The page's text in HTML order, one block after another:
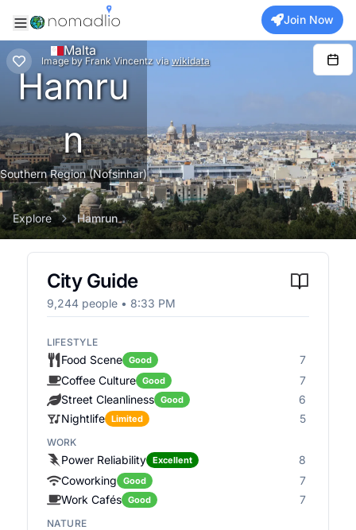
Join Now
Image by Frank Vincentz via wikidata
Malta
Hamru
n
Southern Region (Nofsinhar)
Explore Hamrun
City Guide
9,244people • 8:33 PM
LIFESTYLE
Food Scene Good
7
Coffee Culture
Good
7
Street Cleanliness
Good
6
Nightlife
Limited 5
WORK
Power Reliability Excellent
8
Coworking
Good
7
Work Cafés
Good 7
NATURE